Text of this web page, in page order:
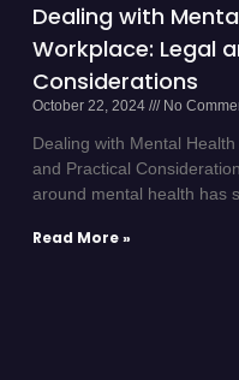
Dealing with
Workplace: Legal
Considerations
October 22, 2024 No
Dealing with Mental
and Practical
around mental health has
Read More »